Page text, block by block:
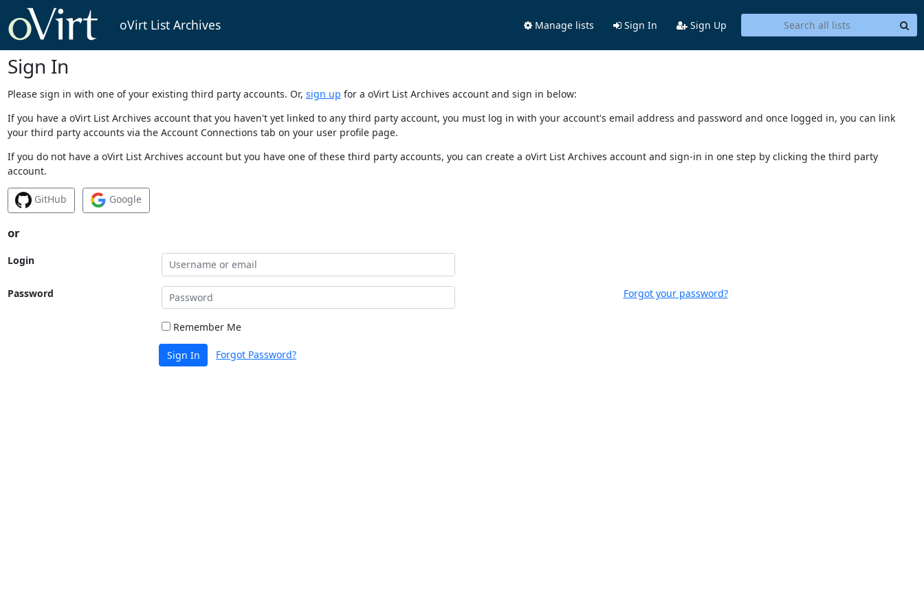
oVirt List Archives Manage lists Sign In Sign Up
Sign In
Please sign in with one of your existing third party accounts. Or, sign up for a oVirt List Archives account and sign in below:
If you have a oVirt List Archives account that you haven't yet linked to any third party account, you must log in with your account's email address and password and once logged in, you can link
your third party accounts via the Account Connections tab on your user profile page.
If you do not have a oVirt List Archives account but you have one of these third party accounts, you can create a oVirt List Archives account and sign-in in one step by clicking the third party
account.
GitHub Google
or
Login
Password Forgot your password?
Remember Me
Sign In Forgot Password?